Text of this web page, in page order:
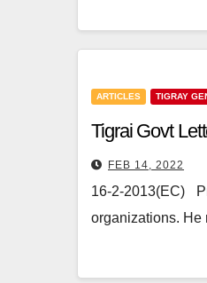
ARTICLES TIGRAY
Tigrai Govt
FEB 14, 2022
16-2-2013(EC)
organizations. He